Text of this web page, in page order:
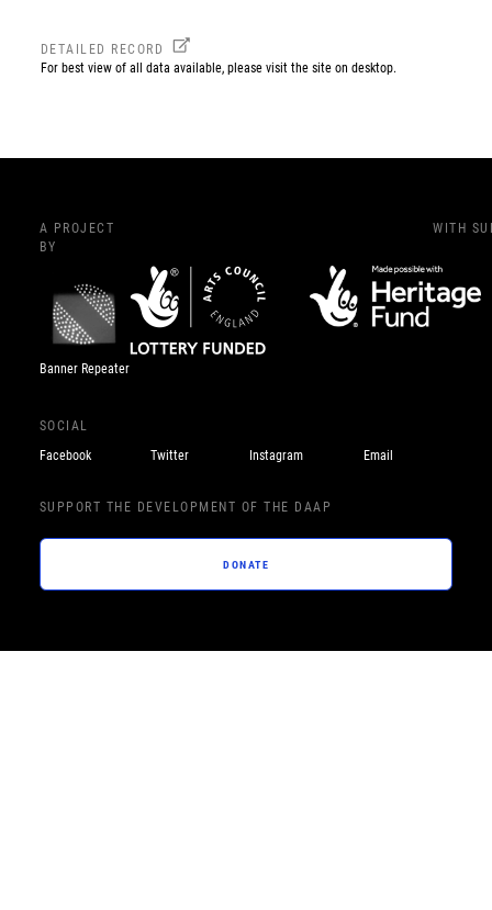
DETAILED RECORD
For best view of all data available, please visit the site on desktop.
A PROJECT
BY
Banner Repeater
WITH
SOCIAL
Facebook
Twitter Instagram Email
SUPPORT THE DEVELOPMENT OF THE DAAP
DONATE